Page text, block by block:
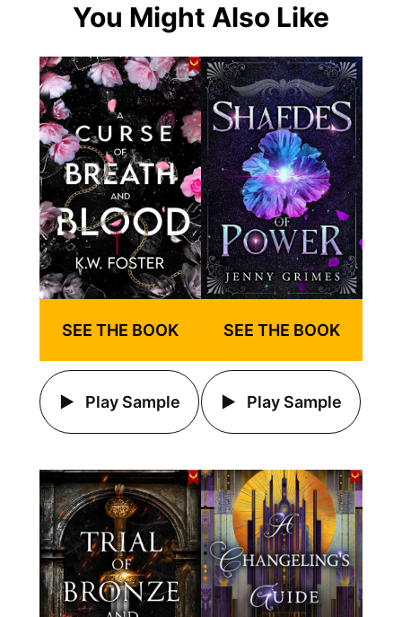
You Might Also Like
SEE THE BOOK
Play Sample
SEE THE BOOK
Play Sample